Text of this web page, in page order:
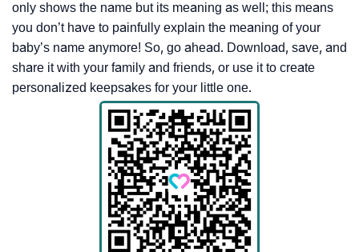
only shows the name but its meaning as well; this means
you don’t have to painfully explain the meaning of your
baby’s name anymore! So, go ahead. Download, save, and
share it with your family and friends, or use it to create
personalized keepsakes for your little one.